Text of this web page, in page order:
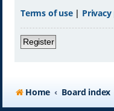
Terms of use|
Register
Home Board index